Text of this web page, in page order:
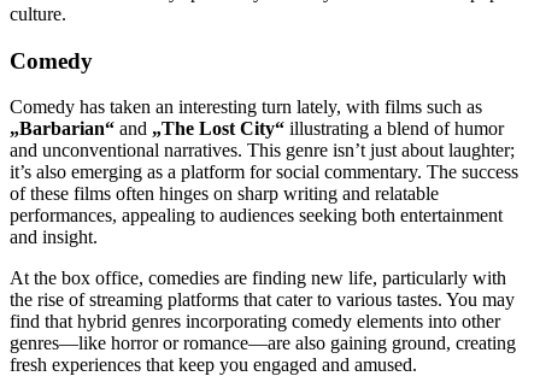
culture.
Comedy
Comedy has taken an interesting turn lately, with films such as
„Barbarian“ and „The Lost City“ illustrating a blend of humor
and unconventional narratives. This genre isn’t just about laughter;
it’s also emerging as a platform for social commentary. The success
of these films often hinges on sharp writing and relatable
performances, appealing to audiences seeking both entertainment
and insight.
At the box office, comedies are finding new life, particularly with
the rise of streaming platforms that cater to various tastes. You may
find that hybrid genres incorporating comedy elements into other
genres—like horror or romance—are also gaining ground, creating
fresh experiences that keep you engaged and amused.